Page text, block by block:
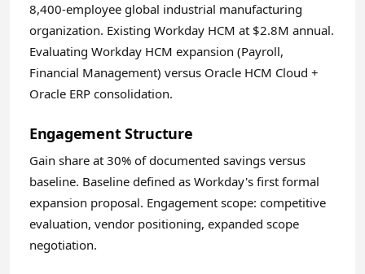
8,400-employee global industrial manufacturing
organization. Existing Workday HCM at $2.8M annual.
Evaluating Workday HCM expansion (Payroll,
Financial Management) versus Oracle HCM Cloud +
Oracle ERP consolidation.
Engagement Structure
Gain share at 30% of documented savings versus
baseline. Baseline defined as Workday's first formal
expansion proposal. Engagement scope: competitive
evaluation, vendor positioning, expanded scope
negotiation.